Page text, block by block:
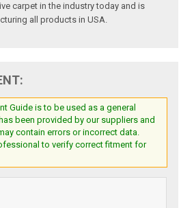
carpet in the industry today and is
all products in USA.
Guide is to be used as a general
been provided by our suppliers and
contain errors or incorrect data.
to verify correct fitment for